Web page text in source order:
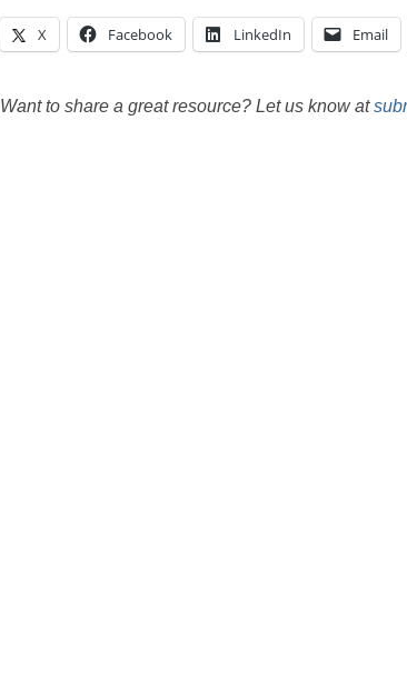
X Facebook LinkedIn Email
Want to share a great resource? Let us know at